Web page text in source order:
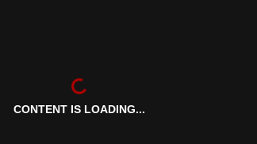
CONTENT IS LOADING...